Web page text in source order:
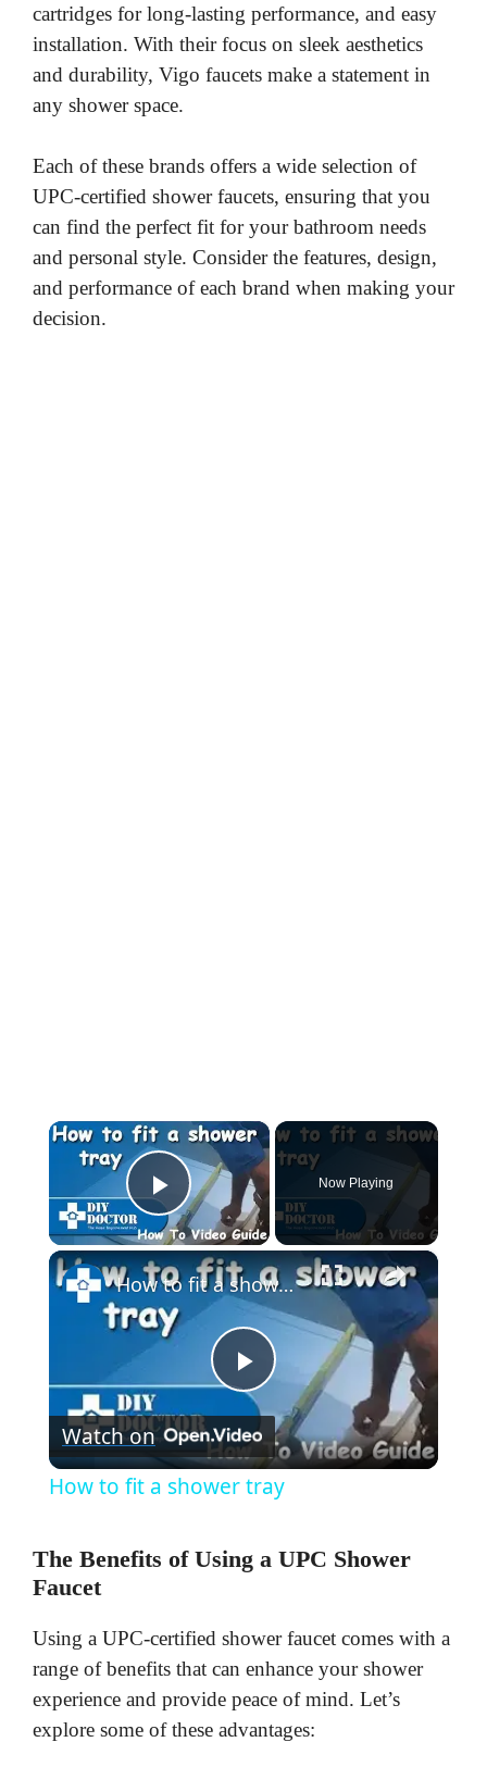
cartridges for long-lasting performance, and easy
installation. With their focus on sleek aesthetics
and durability, Vigo faucets make a statement in
any shower space.
Each of these brands offers a wide selection of
UPC-certified shower faucets, ensuring that you
can find the perfect fit for your bathroom needs
and personal style. Consider the features, design,
and performance of each brand when making your
decision.
×
Play Video
Now Playing
×
P
l
V
i
How to fit a shower tray
Watch on
How to fit a shower tray
The Benefits of Using a UPC Shower
Faucet
Using a UPC-certified shower faucet comes with a
range of benefits that can enhance your shower
experience and provide peace of mind. Let’s
explore some of these advantages: